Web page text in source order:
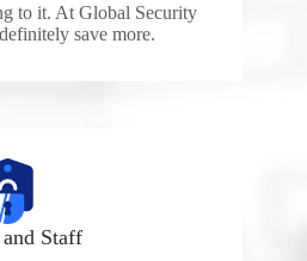
to it. At Global Security
save more.
Staff